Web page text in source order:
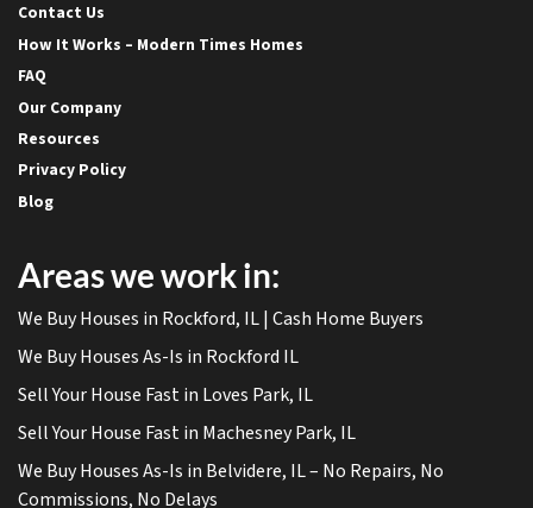
Contact Us
How It Works – Modern Times Homes
FAQ
Our Company
Resources
Privacy Policy
Blog
Areas we work in:
We Buy Houses in Rockford, IL | Cash Home Buyers
We Buy Houses As-Is in Rockford IL
Sell Your House Fast in Loves Park, IL
Sell Your House Fast in Machesney Park, IL
We Buy Houses As-Is in Belvidere, IL – No Repairs, No
Commissions, No Delays